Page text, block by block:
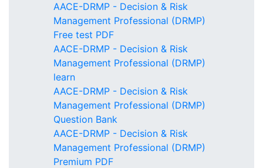
AACE-DRMP - Decision & Risk
Management Professional (DRMP)
Free test PDF
AACE-DRMP - Decision & Risk
Management Professional (DRMP)
learn
AACE-DRMP - Decision & Risk
Management Professional (DRMP)
Question Bank
AACE-DRMP - Decision & Risk
Management Professional (DRMP)
Premium PDF